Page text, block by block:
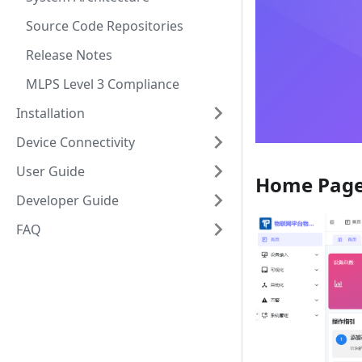
Source Code Repositories
Release Notes
MLPS Level 3 Compliance
Installation
Device Connectivity
User Guide
Developer Guide
FAQ
Home